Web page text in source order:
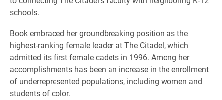
schools.
Book embraced her groundbreaking position as the
highest-ranking female leader at The Citadel, which
admitted its first female cadets in 1996. Among her
accomplishments has been an increase in the enrollment
of underrepresented populations, including women and
students of color.